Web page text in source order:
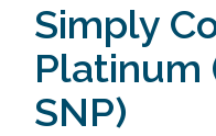
Simply
Platinum
SNP)